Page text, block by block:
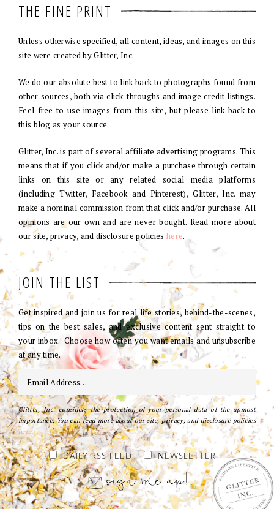
THE FINE PRINT
Unless otherwise specified, all content, ideas, and images on this
site were created by Glitter, Inc.
We do our absolute best to link back to photographs found from
other sources, both via click-throughs and image credit listings.
Feel free to use images from this site, but please link back to
this blog as your source.
Glitter, Inc. is part of several affiliate advertising programs. This
means that if you click and/or make a purchase through certain
links on this site or any related social media platforms
(including Twitter, Facebook and Pinterest), Glitter, Inc. may
make a nominal commission from that click and/or purchase. All
opinions are our own and are never bought. Read more about
our site, privacy, and disclosure policies here.
JOIN THE LIST
Get inspired and join us for real life stories, behind-the-scenes,
tips on the best sales, and exclusive content sent straight to
your inbox. Choose how often you want emails and unsubscribe
at any time.
Glitter, Inc. considers the protection of your personal data of the upmost
importance. You can read more about our site, privacy, and disclosure policies
here.
DAILY RSS FEED NEWSLETTER